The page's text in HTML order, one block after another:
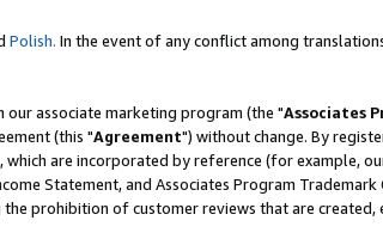
Polish. In the event of any conflict among
associate marketing program (the "Associates
(this "Agreement") without change. By
which are incorporated by reference (for example,
Statement, and Associates Program
prohibition of customer reviews that are